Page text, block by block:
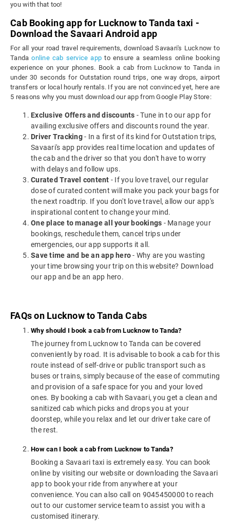
you with that too!
Cab Booking app for Lucknow to Tanda taxi -
Download the Savaari Android app
For all your road travel requirements, download Savaari's Lucknow to
Tandaonline cab service app to ensure a seamless online booking
experience on your phones. Book a cab from Lucknow to Tanda in
under 30 seconds for Outstation round trips, one way drops, airport
transfers or local hourly rentals. If you are not convinced yet, here are
5 reasons why you must download our app from Google Play Store:
Exclusive Offers and discounts - Tune in to our app for
availing exclusive offers and discounts round the year.
Driver Tracking- In a first of its kind for Outstation trips,
Savaari's app provides real time location and updates of
the cab and the driver so that you don't have to worry
with delays and follow ups.
Curated Travel content - If you love travel, our regular
dose of curated content will make you pack your bags for
the next roadtrip. If you don't love travel, allow our app's
inspirational content to change your mind.
One place to manage all your bookings - Manage your
bookings, reschedule them, cancel trips under
emergencies, our app supports it all.
Save time and be an app hero- Why are you wasting
your time browsing your trip on this website? Download
our app and be an app hero.
FAQs on Lucknow to Tanda Cabs
Why should I book a cab from Lucknow to Tanda?
The journey from Lucknow to Tanda can be covered
conveniently by road. It is advisable to book a cab for this
route instead of self-drive or public transport such as
buses or trains, simply because of the ease of commuting
and provision of a safe space for you and your loved
ones. By booking a cab with Savaari, you get a clean and
sanitized cab which picks and drops you at your
doorstep, while you relax and let our driver take care of
the rest.
How can I book a cab from Lucknow to Tanda?
Booking a Savaari taxi is extremely easy. You can book
online by visiting our website or downloading the Savaari
app to book your ride from anywhere at your
convenience. You can also call on 9045450000 to reach
out to our customer service team to assist you with a
customised itinerary.